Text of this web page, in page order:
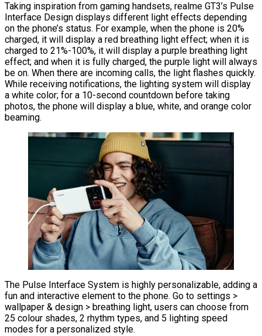
Taking inspiration from gaming handsets, realme GT3’s Pulse
Interface Design displays different light effects depending
on the phone’s status. For example, when the phone is 20%
charged, it will display a red breathing light effect; when it is
charged to 21%-100%, it will display a purple breathing light
effect; and when it is fully charged, the purple light will always
be on. When there are incoming calls, the light flashes quickly.
While receiving notifications, the lighting system will display
a white color; for a 10-second countdown before taking
photos, the phone will display a blue, white, and orange color
beaming.
The Pulse Interface System is highly personalizable, adding a
fun and interactive element to the phone. Go to settings >
wallpaper & design > breathing light, users can choose from
25 colour shades, 2 rhythm types, and 5 lighting speed
modes for a personalized style.